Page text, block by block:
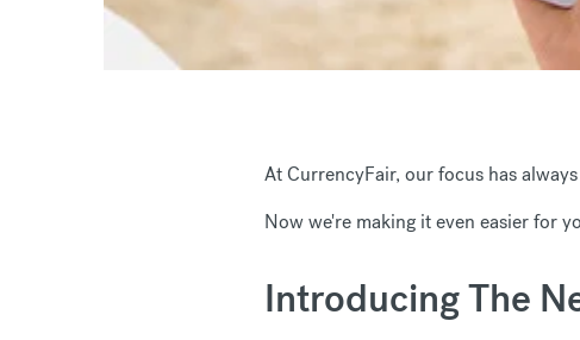
At CurrencyFair, our focus has
Now we're making it even easier for
Introducing The